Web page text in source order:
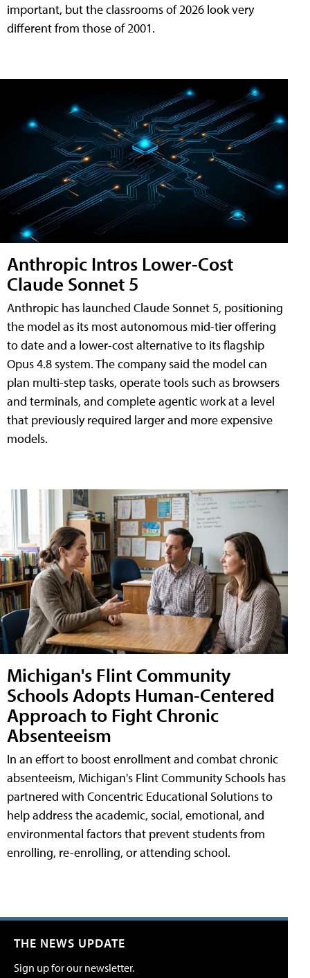
important, but the classrooms of 2026 look very
different from those of 2001.
Anthropic Intros Lower-Cost
Claude Sonnet 5
Anthropic has launched Claude Sonnet 5, positioning
the model as its most autonomous mid-tier offering
to date and a lower-cost alternative to its flagship
Opus 4.8 system. The company said the model can
plan multi-step tasks, operate tools such as browsers
and terminals, and complete agentic work at a level
that previously required larger and more expensive
models.
Michigan's Flint Community
Schools Adopts Human-Centered
Approach to Fight Chronic
Absenteeism
In an effort to boost enrollment and combat chronic
absenteeism, Michigan's Flint Community Schools has
partnered with Concentric Educational Solutions to
help address the academic, social, emotional, and
environmental factors that prevent students from
enrolling, re-enrolling, or attending school.
THE NEWS UPDATE
Sign up for our newsletter.